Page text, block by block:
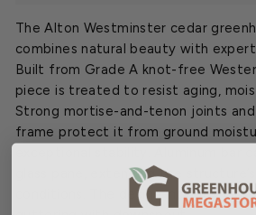
The Alton Westminster cedar
combines natural beauty with
Built from Grade A knot-free
piece is treated to resist aging,
Strong mortise-and-tenon joints and
frame protect it from ground
glass pane, extending the
conditions. The design includes